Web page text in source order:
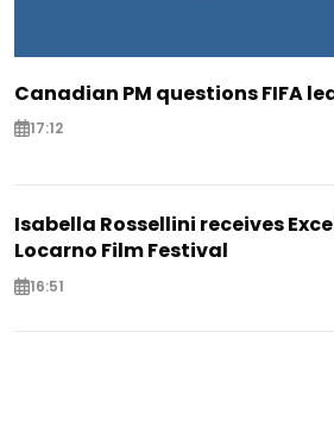
Canadian PM questions FIFA
17:12
Isabella Rossellini receives
Locarno Film Festival
16:51